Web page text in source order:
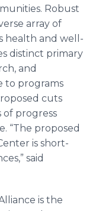
Robust
array of
health and well-
distinct primary
and
to programs
cuts
progress
“The proposed
is short-
said
is the